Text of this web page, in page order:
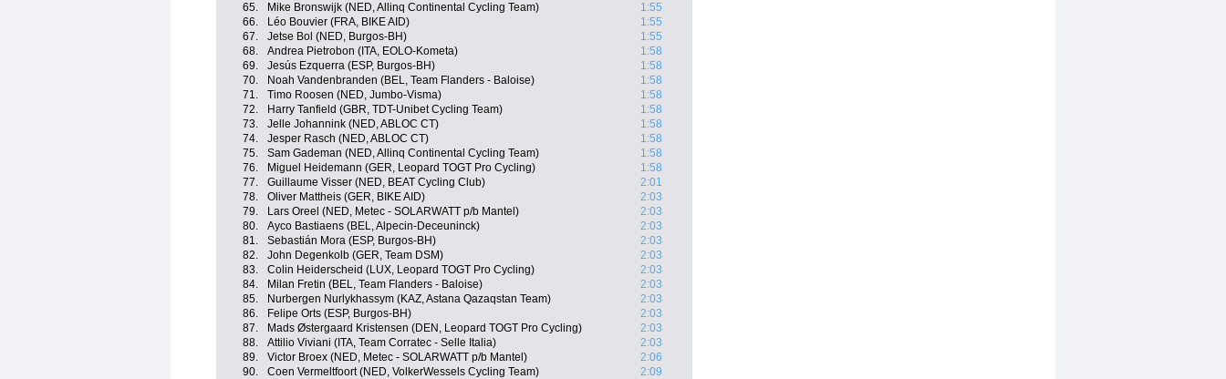
65.
Mike Bronswijk (NED, Allinq Continental Cycling Team)
1:55
66.
Léo Bouvier (FRA, BIKE AID)
1:55
67.
Jetse Bol (NED, Burgos-BH)
1:55
68.
Andrea Pietrobon (ITA, EOLO-Kometa)
1:58
69.
Jesús Ezquerra (ESP, Burgos-BH)
1:58
70.
Noah Vandenbranden (BEL, Team Flanders - Baloise)
1:58
71.
Timo Roosen (NED, Jumbo-Visma)
1:58
72.
Harry Tanfield (GBR, TDT-Unibet Cycling Team)
1:58
73.
Jelle Johannink (NED, ABLOC CT)
1:58
74.
Jesper Rasch (NED, ABLOC CT)
1:58
75.
Sam Gademan (NED, Allinq Continental Cycling Team)
1:58
76.
Miguel Heidemann (GER, Leopard TOGT Pro Cycling)
1:58
77.
Guillaume Visser (NED, BEAT Cycling Club)
2:01
78.
Oliver Mattheis (GER, BIKE AID)
2:03
79.
Lars Oreel (NED, Metec - SOLARWATT p/b Mantel)
2:03
80.
Ayco Bastiaens (BEL, Alpecin-Deceuninck)
2:03
81.
Sebastián Mora (ESP, Burgos-BH)
2:03
82.
John Degenkolb (GER, Team DSM)
2:03
83.
Colin Heiderscheid (LUX, Leopard TOGT Pro Cycling)
2:03
84.
Milan Fretin (BEL, Team Flanders - Baloise)
2:03
85.
Nurbergen Nurlykhassym (KAZ, Astana Qazaqstan Team)
2:03
86.
Felipe Orts (ESP, Burgos-BH)
2:03
87.
Mads Østergaard Kristensen (DEN, Leopard TOGT Pro Cycling)
2:03
88.
Attilio Viviani (ITA, Team Corratec - Selle Italia)
2:03
89.
Victor Broex (NED, Metec - SOLARWATT p/b Mantel)
2:06
90.
Coen Vermeltfoort (NED, VolkerWessels Cycling Team)
2:09